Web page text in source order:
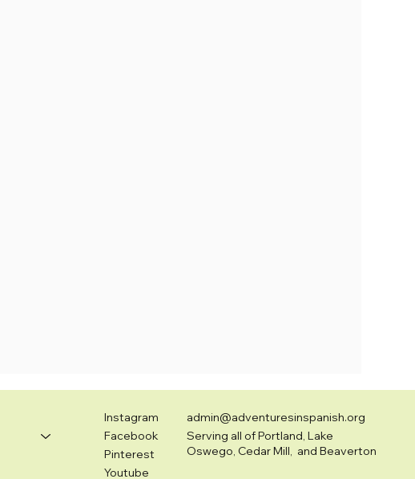
Instagram
Facebook
Pinterest
Youtube
admin@adventuresinspanish.org
Serving all of Portland, Lake
Oswego, Cedar Mill, and Beaverton